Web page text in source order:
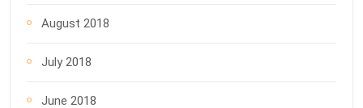
August 2018
July 2018
June 2018